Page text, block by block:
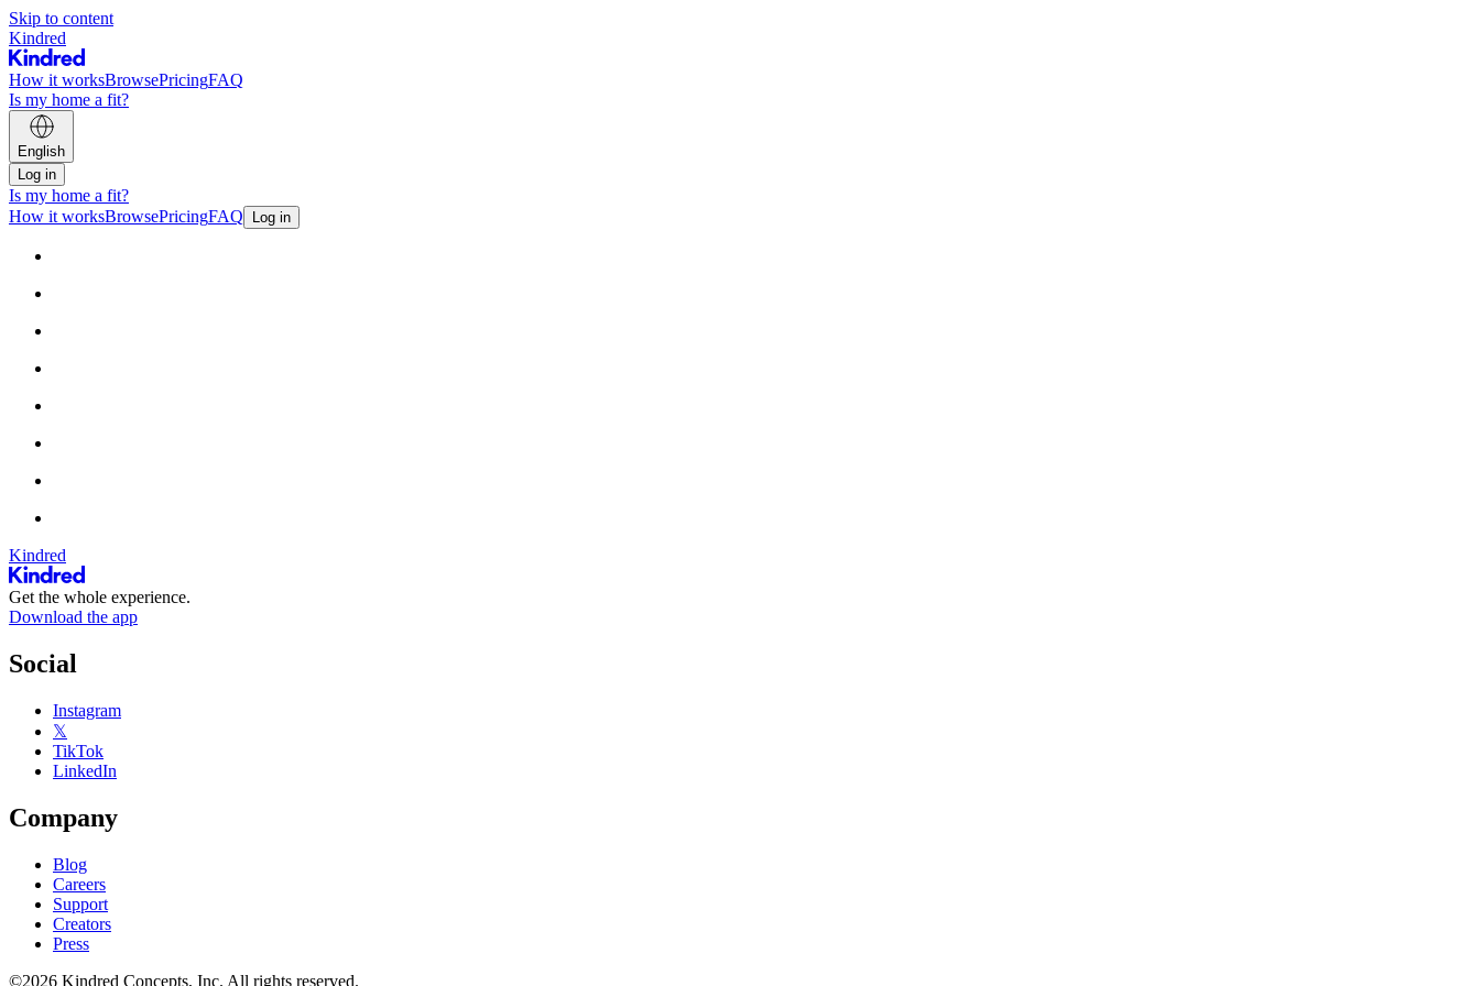
Skip to content
Kindred
How it worksBrowsePricingFAQ
Is my home a fit?
English
Log in
Is my home a fit?
How it worksBrowsePricingFAQ Log in
Kindred
Get the whole experience.
Download the app
Social
Instagram
𝕏
TikTok
LinkedIn
Company
Blog
Careers
Support
Creators
Press
©2026 Kindred Concepts, Inc. All rights reserved.